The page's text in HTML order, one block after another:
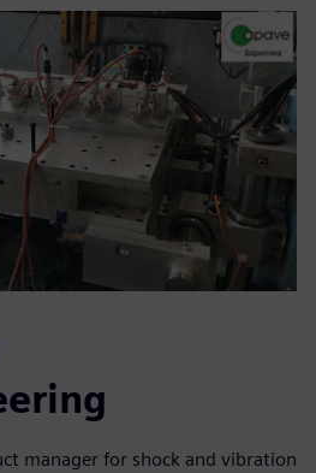
manager for shock and vibration